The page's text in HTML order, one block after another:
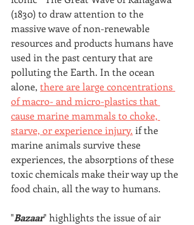
(1830) to draw attention to the
massive wave of non-renewable
resources and products humans have
used in the past century that are
polluting the Earth. In the ocean
alone, there are large concentrations
of macro- and micro-plastics that
cause marine mammals to choke,
starve, or experience injury. if the
marine animals survive these
experiences, the absorptions of these
toxic chemicals make their way up the
food chain, all the way to humans.
"Bazaar" highlights the issue of air